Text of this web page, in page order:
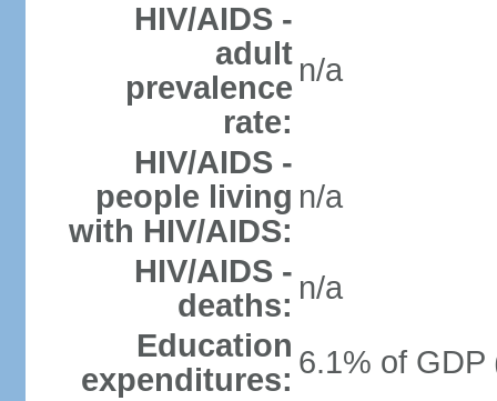
HIV/AIDS -
adult
prevalence
rate:
n/a
HIV/AIDS -
people living
with HIV/AIDS:
n/a
HIV/AIDS -
deaths: n/a
Education
expenditures: 6.1% of GDP